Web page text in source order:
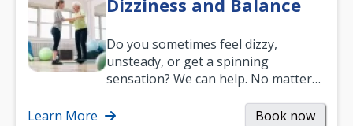
Dizziness and Balance
Do you sometimes feel dizzy,
unsteady, or get a spinning
sensation? We can help. No matter
been suffering, we’ll…
Learn More Book now